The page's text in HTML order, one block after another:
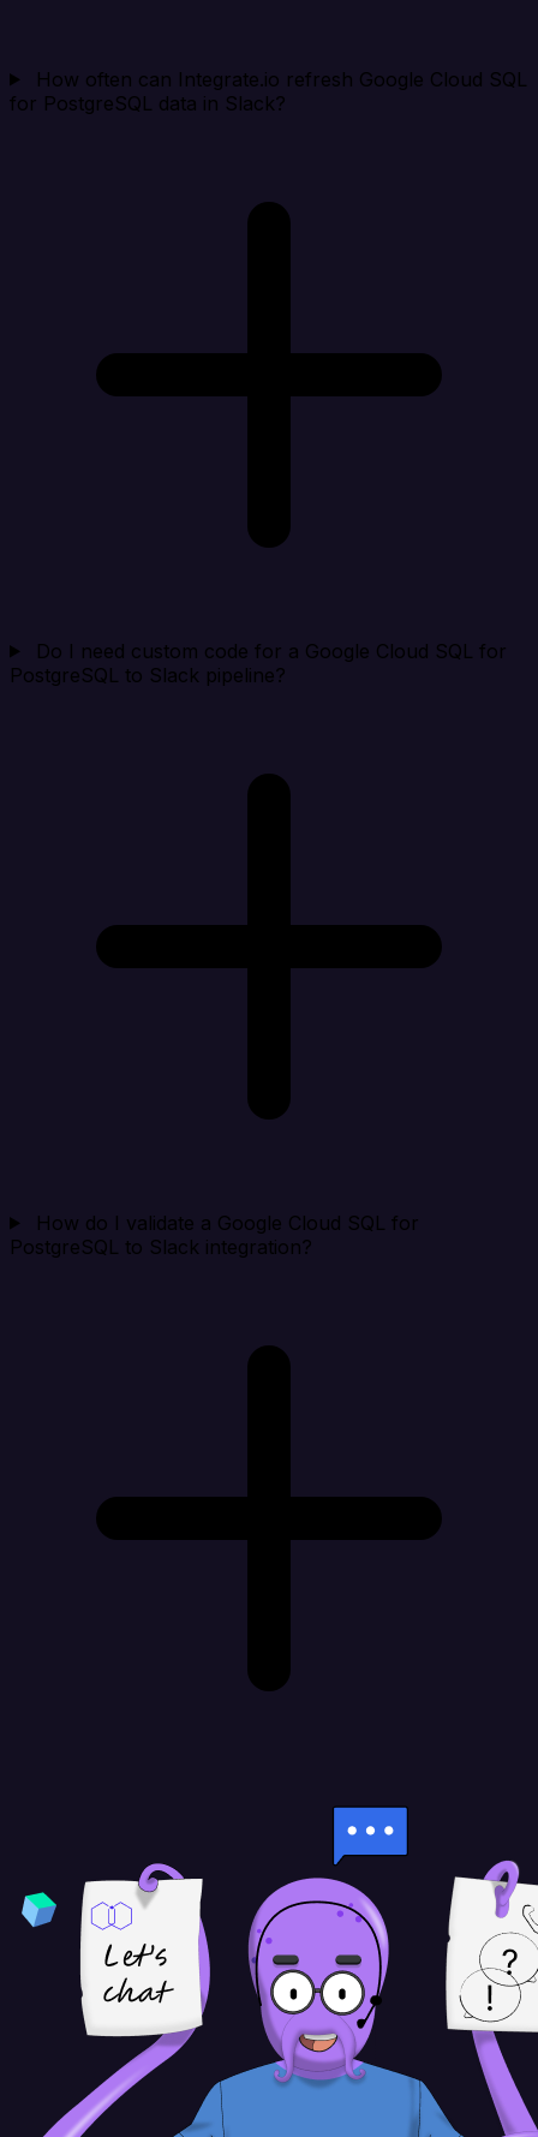
How often can Integrate.io refresh Google Cloud SQL
for PostgreSQL data in Slack?
Do I need custom code for a Google Cloud SQL for
PostgreSQL to Slack pipeline?
How do I validate a Google Cloud SQL for
PostgreSQL to Slack integration?